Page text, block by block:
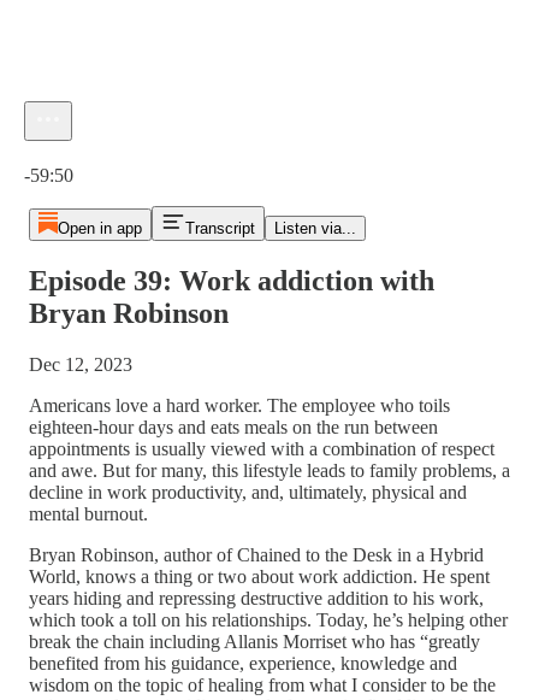
-59:50
Open in app Transcript Listen via...
Episode 39: Work addiction with
Bryan Robinson
Dec 12, 2023
Americans love a hard worker. The employee who toils
eighteen-hour days and eats meals on the run between
appointments is usually viewed with a combination of respect
and awe. But for many, this lifestyle leads to family problems, a
decline in work productivity, and, ultimately, physical and
mental burnout.
Bryan Robinson, author of Chained to the Desk in a Hybrid
World, knows a thing or two about work addiction. He spent
years hiding and repressing destructive addition to his work,
which took a toll on his relationships. Today, he’s helping other
break the chain including Allanis Morriset who has “greatly
benefited from his guidance, experience, knowledge and
wisdom on the topic of healing from what I consider to be the